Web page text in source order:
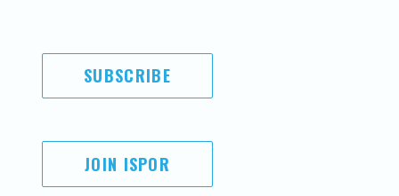
SUBSCRIBE
JOIN ISPOR